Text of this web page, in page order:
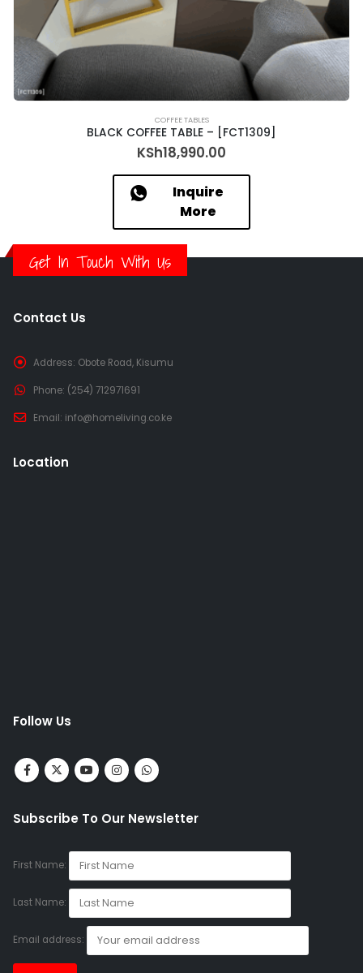
COFFEE TABLES
BLACK COFFEE TABLE – [FCT1309]
KSh18,990.00
Inquire
More
Get In Touch With Us
Contact Us
Address: Obote Road, Kisumu
Phone: (254) 712971691
Email: info@homeliving.co.ke
Location
Follow Us
Subscribe To Our Newsletter
First Name:
Last Name:
Email address: